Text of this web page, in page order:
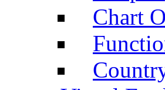
Chart